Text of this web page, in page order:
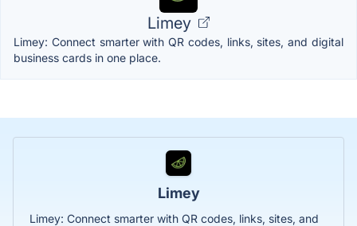
Limey
Limey: Connect smarter with QR codes, links, sites, and digital
business cards in one place.
Limey
Limey: Connect smarter with QR codes, links, sites, and